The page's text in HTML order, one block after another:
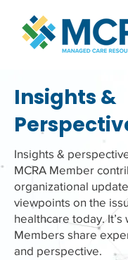
Insights &
Insights &
MCRA Member
organizational
viewpoints on the
healthcare today. It’s
Members share
and perspective.